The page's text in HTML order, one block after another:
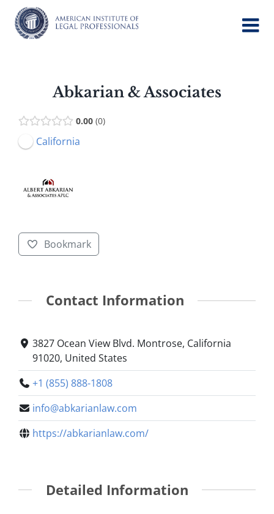
content
Abkarian & Associates
0.00 0
California
Bookmark
Contact Information
3827 Ocean View Blvd. Montrose, California
91020, United States
+1 (855) 888-1808
info@abkarianlaw.com
https://abkarianlaw.com/
Detailed Information